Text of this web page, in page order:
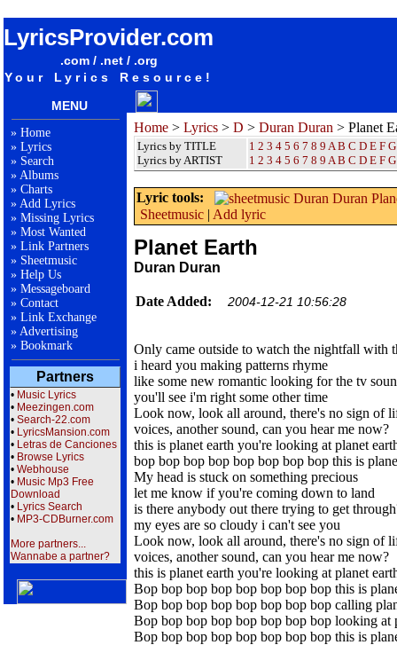
LyricsProvider.com
.com / .net / .org
Your Lyrics Resource!
MENU
» Home
» Lyrics
» Search
» Albums
» Charts
» Add Lyrics
» Missing Lyrics
» Most Wanted
» Link Partners
» Sheetmusic
» Help Us
» Messageboard
» Contact
» Link Exchange
» Advertising
» Bookmark
Partners
• Music Lyrics
• Meezingen.com
• Search-22.com
• LyricsMansion.com
• Letras de Canciones
• Browse Lyrics
• Webhouse
• Music Mp3 Free
Download
• Lyrics Search
• MP3-CDBurner.com
More partners...
Wannabe a partner?
Home > Lyrics > D > Duran Duran > Planet
Lyrics by TITLE
Lyrics by ARTIST
1 2 3 4 5 6 7 8 9 A B C D E F G
1 2 3 4 5 6 7 8 9 A B C D E F G
Lyric tools:
Sheetmusic | Add lyric
Planet Earth
Duran Duran
Date Added: 2004-12-21 10:56:28
Only came outside to watch the nightfall with
i heard you making patterns rhyme
like some new romantic looking for the tv
you'll see i'm right some other time
Look now, look all around, there's no sign of
voices, another sound, can you hear me now?
this is planet earth you're looking at planet
bop bop bop bop bop bop bop bop this is
My head is stuck on something precious
let me know if you're coming down to land
is there anybody out there trying to get
my eyes are so cloudy i can't see you
Look now, look all around, there's no sign of
voices, another sound, can you hear me now?
this is planet earth you're looking at planet
Bop bop bop bop bop bop bop bop this is
Bop bop bop bop bop bop bop bop calling
Bop bop bop bop bop bop bop bop looking at
Bop bop bop bop bop bop bop bop this is